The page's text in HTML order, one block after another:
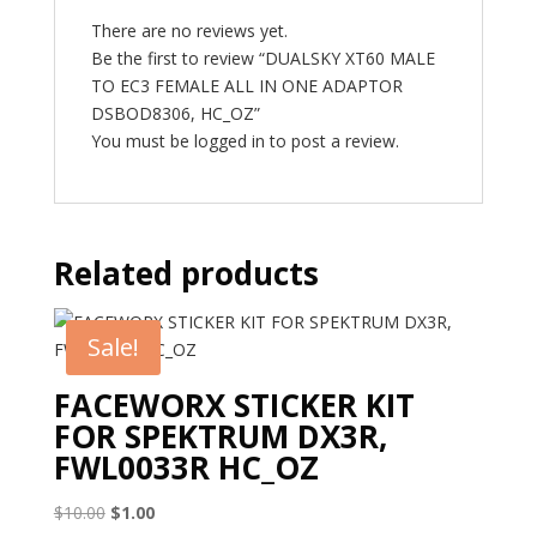
There are no reviews yet.
Be the first to review “DUALSKY XT60 MALE
TO EC3 FEMALE ALL IN ONE ADAPTOR
DSBOD8306, HC_OZ”
You must be logged in to post a review.
Related products
Sale!
FACEWORX STICKER KIT
FOR SPEKTRUM DX3R,
FWL0033R HC_OZ
$10.00 Original
$1.00Current